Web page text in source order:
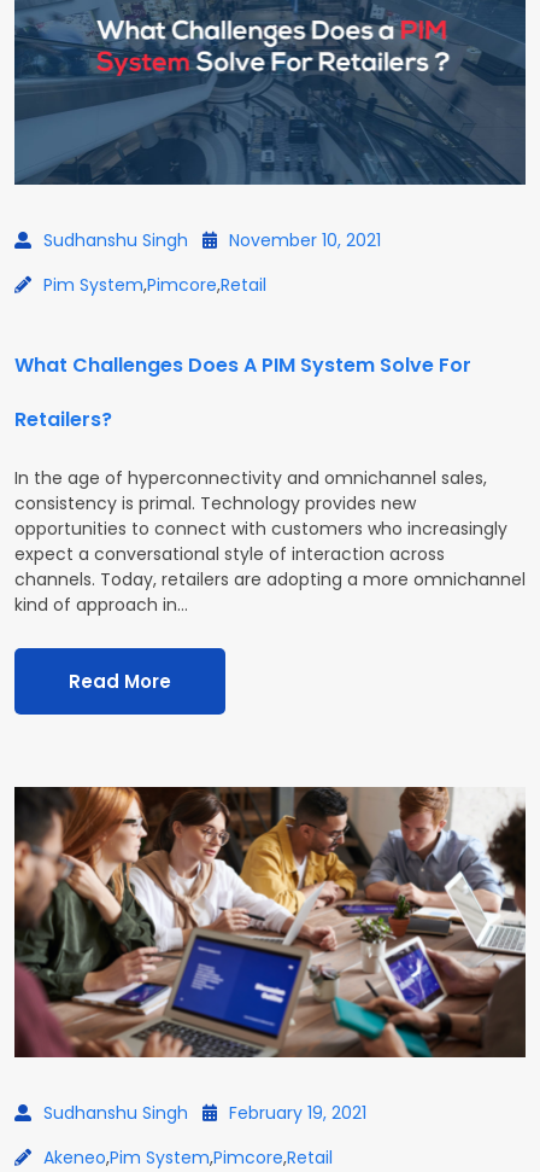
Sudhanshu Singh
November 10, 2021
Pim System,Pimcore,Retail
What Challenges Does A PIM System Solve For
Retailers?
In the age of hyperconnectivity and omnichannel sales,
consistency is primal. Technology provides new
opportunities to connect with customers who increasingly
expect a conversational style of interaction across
channels. Today, retailers are adopting a more omnichannel
kind of approach in…
Read More
Sudhanshu Singh
February 19, 2021
Akeneo,Pim System,Pimcore,Retail